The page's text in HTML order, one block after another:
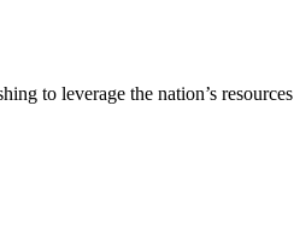
to leverage the nation’s